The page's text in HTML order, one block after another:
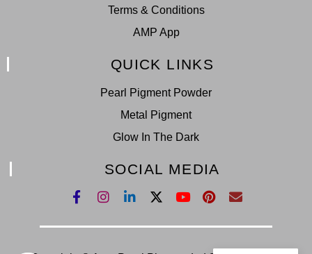
Terms & Conditions
AMP App
QUICK LINKS
Pearl Pigment Powder
Metal Pigment
Glow In The Dark
SOCIAL MEDIA